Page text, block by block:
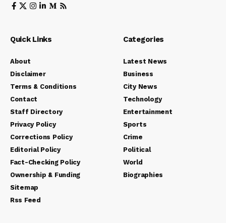
Quick Links
About
Disclaimer
Terms & Conditions
Contact
Staff Directory
Privacy Policy
Corrections Policy
Editorial Policy
Fact-Checking Policy
Ownership & Funding
Sitemap
Rss Feed
Categories
Latest News
Business
City News
Technology
Entertainment
Sports
Crime
Political
World
Biographies